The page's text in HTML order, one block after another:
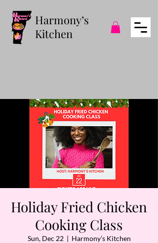
Harmony’s
Kitchen
Holiday Fried Chicken
Cooking Class
Sun, Dec 22
  |
Harmony’s Kitchen